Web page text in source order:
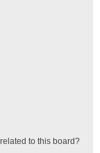
to this board?